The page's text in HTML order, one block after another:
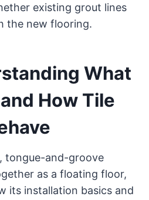
existing grout lines
the new flooring.
What
How Tile
tongue-and-groove
as a floating floor,
its installation basics and